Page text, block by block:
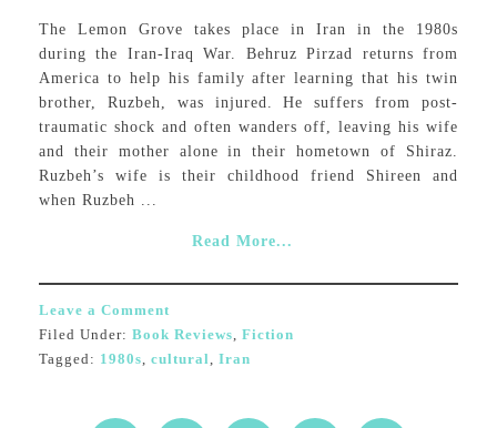
The Lemon Grove takes place in Iran in the 1980s
during the Iran-Iraq War. Behruz Pirzad returns from
America to help his family after learning that his twin
brother, Ruzbeh, was injured. He suffers from post-
traumatic shock and often wanders off, leaving his wife
and their mother alone in their hometown of Shiraz.
Ruzbeh’s wife is their childhood friend Shireen and
when Ruzbeh ...
Read More...
Leave a Comment
Filed Under: Book Reviews, Fiction
Tagged: 1980s, cultural, Iran